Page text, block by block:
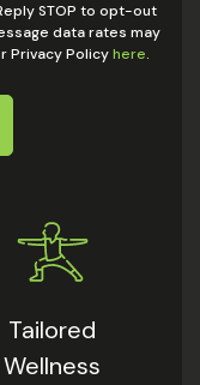
STOP to opt-out
data rates may
Privacy Policyhere.
Tailored
Wellness